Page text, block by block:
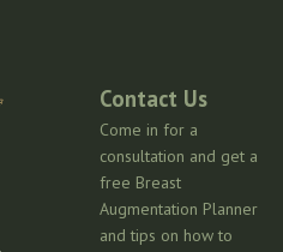
Contact Us
Come in for a
consultation and get a
free Breast
Augmentation Planner
and tips on how to